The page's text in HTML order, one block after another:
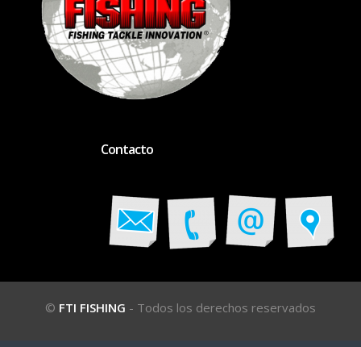
Contacto
© FTI FISHING - Todos los derechos reservados